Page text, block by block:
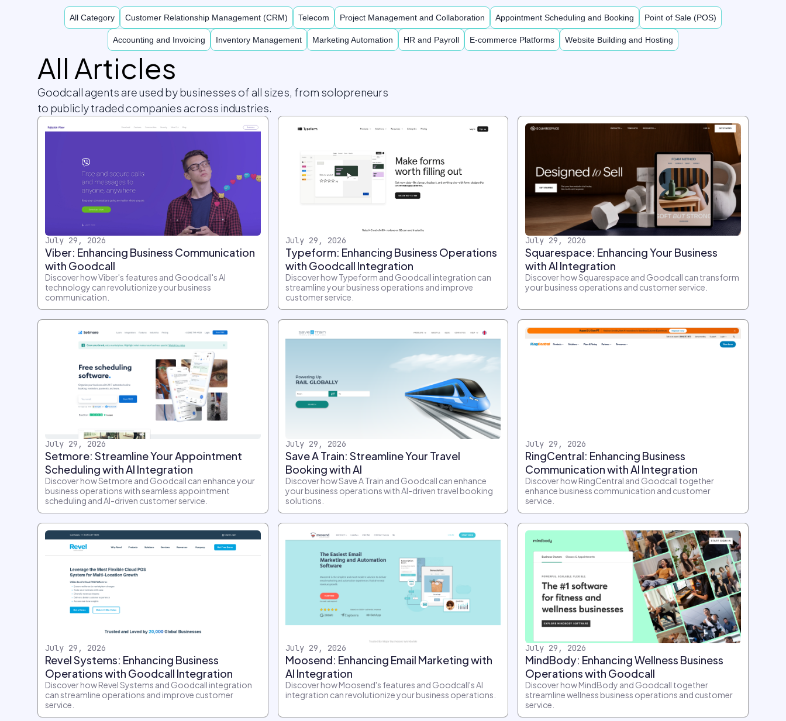
All Category Customer Relationship Management (CRM) Telecom Project Management and Collaboration Appointment Scheduling and Booking Point of Sale (POS)
Accounting and Invoicing Inventory Management Marketing Automation HR and Payroll E-commerce Platforms Website Building and Hosting
All Articles
Goodcall agents are used by businesses of all sizes, from solopreneurs
to publicly traded companies across industries.
July 29, 2026
Viber: Enhancing Business Communication
with Goodcall
Discover how Viber's features and Goodcall's AI
technology can revolutionize your business
communication.
July 29, 2026
Typeform: Enhancing Business Operations
with Goodcall Integration
Discover how Typeform and Goodcall integration can
streamline your business operations and improve
customer service.
July 29, 2026
Squarespace: Enhancing Your Business
with AI Integration
Discover how Squarespace and Goodcall can transform
your business operations and customer service.
July 29, 2026
Setmore: Streamline Your Appointment
Scheduling with AI Integration
Discover how Setmore and Goodcall can enhance your
business operations with seamless appointment
scheduling and AI-driven customer service.
July 29, 2026
Save A Train: Streamline Your Travel
Booking with AI
Discover how Save A Train and Goodcall can enhance
your business operations with AI-driven travel booking
solutions.
July 29, 2026
RingCentral: Enhancing Business
Communication with AI Integration
Discover how RingCentral and Goodcall together
enhance business communication and customer
service.
July 29, 2026
Revel Systems: Enhancing Business
Operations with Goodcall Integration
Discover how Revel Systems and Goodcall integration
can streamline operations and improve customer
service.
July 29, 2026
Moosend: Enhancing Email Marketing with
AI Integration
Discover how Moosend's features and Goodcall's AI
integration can revolutionize your business operations.
July 29, 2026
MindBody: Enhancing Wellness Business
Operations with Goodcall
Discover how MindBody and Goodcall together
streamline wellness business operations and customer
service.